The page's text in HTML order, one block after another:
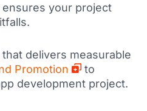
your project
delivers measurable
Promotion
to
development project.